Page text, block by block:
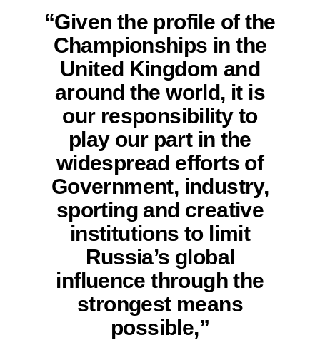
“Given the profile of the
Championships in the
United Kingdom and
around the world, it is
our responsibility to
play our part in the
widespread efforts of
Government, industry,
sporting and creative
institutions to limit
Russia’s global
influence through the
strongest means
possible,”